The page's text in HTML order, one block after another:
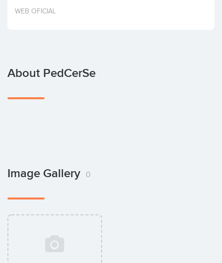
Invest
WEB OFICIAL
About PedCerSe
Image Gallery 0